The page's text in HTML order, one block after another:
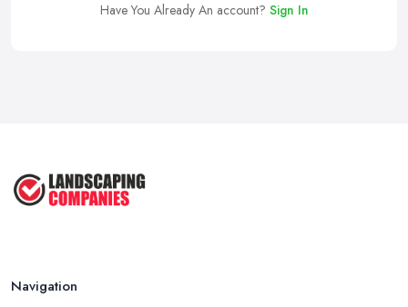
Have You Already An account? Sign In
Navigation